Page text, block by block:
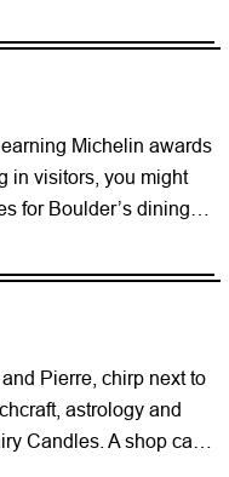
Michelin awards
in visitors, you might
for Boulder’s dining
Pierre, chirp next to
astrology and
Candles. A shop cat